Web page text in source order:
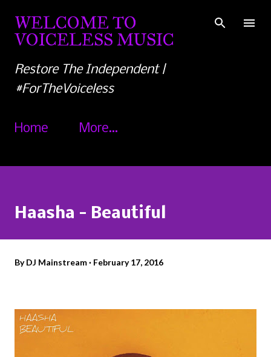
Skip to main content
WELCOME TO
VOICELESS MUSIC
Restore The Independent |
#ForTheVoiceless
Home More…
Haasha - Beautiful
ByDJ Mainstream February 17, 2016